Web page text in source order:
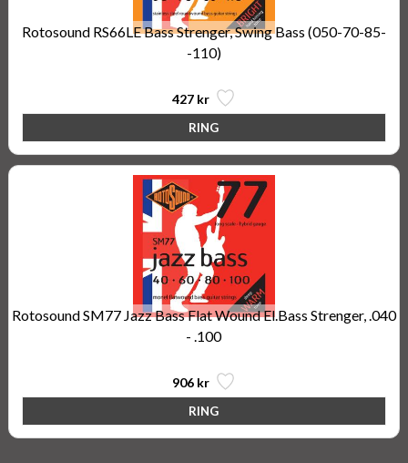
Rotosound RS66LE Bass Strenger, Swing Bass (050-70-85-
-110)
427 kr
Rotosound SM77 Jazz Bass Flat Wound El.Bass Strenger, .040
- .100
906 kr